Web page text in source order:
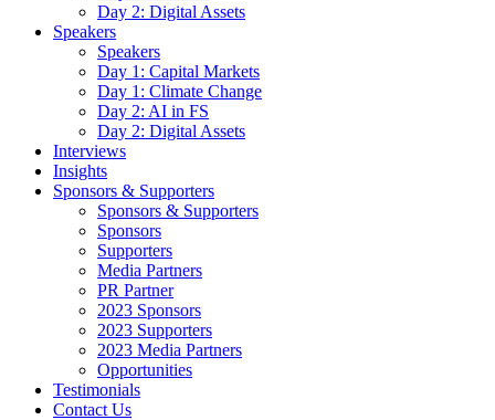
Day 2: Digital Assets
Speakers
Speakers
Day 1: Capital Markets
Day 1: Climate Change
Day 2: AI in FS
Day 2: Digital Assets
Interviews
Insights
Sponsors & Supporters
Sponsors & Supporters
Sponsors
Supporters
Media Partners
PR Partner
2023 Sponsors
2023 Supporters
2023 Media Partners
Opportunities
Testimonials
Contact Us